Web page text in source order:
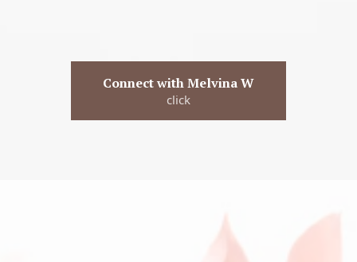
Connect with Melvina W
click